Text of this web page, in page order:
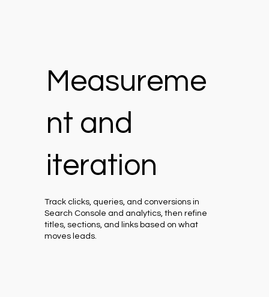
Measureme
nt and
iteration
Track clicks, queries, and conversions in
Search Console and analytics, then refine
titles, sections, and links based on what
moves leads.